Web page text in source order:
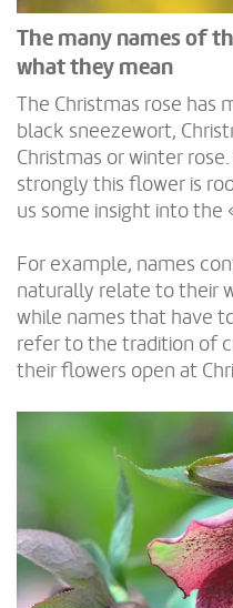
The many names of
what they mean
The Christmas rose has
black sneezewort,
Christmas or winter
strongly this flower is
us some insight into the
For example, names
naturally relate to their
while names that have
refer to the tradition of
their flowers open at